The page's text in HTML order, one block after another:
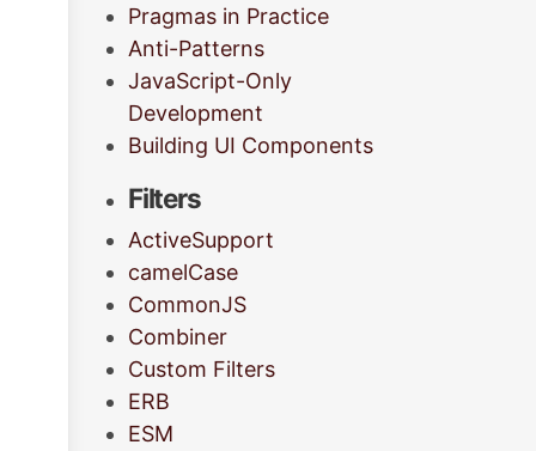
Pragmas in Practice
Anti-Patterns
JavaScript-Only
Development
Building UI Components
Filters
ActiveSupport
camelCase
CommonJS
Combiner
Custom Filters
ERB
ESM